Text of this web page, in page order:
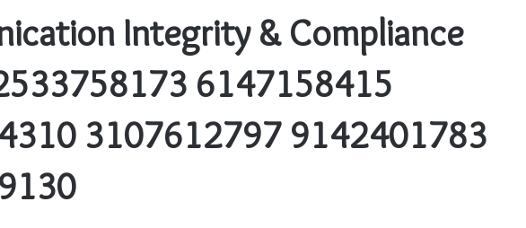
Integrity & Compliance
6147158415
3107612797 9142401783